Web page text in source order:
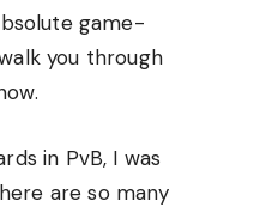
game-
you through
in PvB, I was
are so many